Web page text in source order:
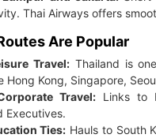
Thai Airways offers
Are Popular
Travel: Thailand is
Hong Kong, Singapore,
Travel: Links to
Executives.
Ties: Hauls to South